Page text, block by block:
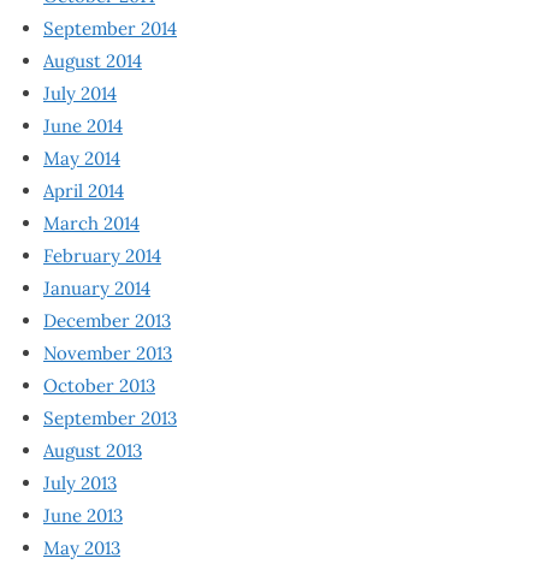
September 2014
August 2014
July 2014
June 2014
May 2014
April 2014
March 2014
February 2014
January 2014
December 2013
November 2013
October 2013
September 2013
August 2013
July 2013
June 2013
May 2013